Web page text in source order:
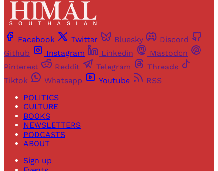
Facebook Twitter Bluesky
Discord
Github
Instagram Linkedin
Mastodon
Pinterest
Reddit Telegram
Threads
Tiktok
Whatsapp Youtube
RSS
POLITICS
CULTURE
BOOKS
NEWSLETTERS
PODCASTS
ABOUT
Sign up